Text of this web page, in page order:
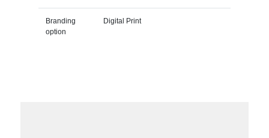
Branding
option
Digital Print